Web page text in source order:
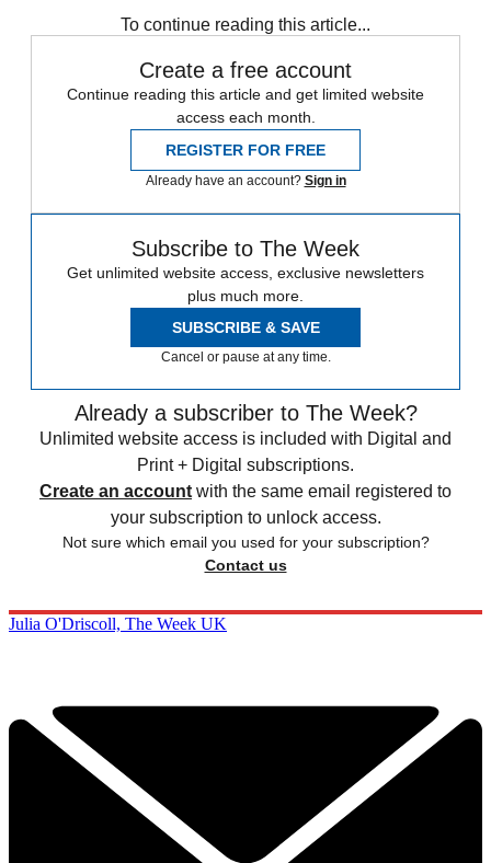
To continue reading this article...
Create a free account
Continue reading this article and get limited website
access each month.
REGISTER FOR FREE
Already have an account? Sign in
Subscribe to The Week
Get unlimited website access, exclusive newsletters
plus much more.
SUBSCRIBE & SAVE
Cancel or pause at any time.
Already a subscriber to The Week?
Unlimited website access is included with Digital and
Print + Digital subscriptions.
Create an account with the same email registered to
your subscription to unlock access.
Not sure which email you used for your subscription?
Contact us
Julia O'Driscoll, The Week UK